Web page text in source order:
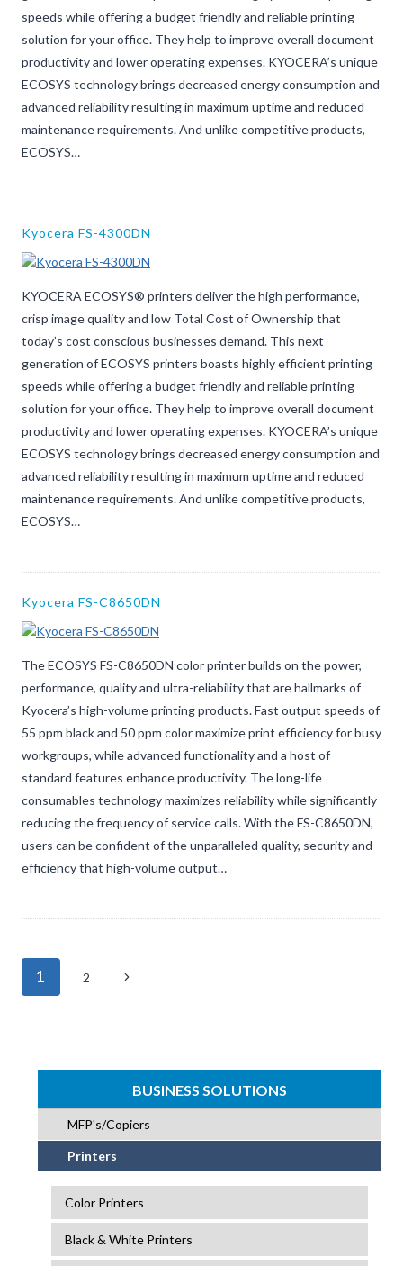
BUSINESS SOLUTIONS
MFP's/Copiers
Printers
Color Printers
Black & White Printers
speeds while offering a budget friendly and reliable printing
solution for your office. They help to improve overall document
productivity and lower operating expenses. KYOCERA’s unique
ECOSYS technology brings decreased energy consumption and
advanced reliability resulting in maximum uptime and reduced
maintenance requirements. And unlike competitive products,
ECOSYS…
Kyocera FS-4300DN
KYOCERA ECOSYS® printers deliver the high performance,
crisp image quality and low Total Cost of Ownership that
today’s cost conscious businesses demand. This next
generation of ECOSYS printers boasts highly efficient printing
speeds while offering a budget friendly and reliable printing
solution for your office. They help to improve overall document
productivity and lower operating expenses. KYOCERA’s unique
ECOSYS technology brings decreased energy consumption and
advanced reliability resulting in maximum uptime and reduced
maintenance requirements. And unlike competitive products,
ECOSYS…
Kyocera FS-C8650DN
The ECOSYS FS-C8650DN color printer builds on the power,
performance, quality and ultra-reliability that are hallmarks of
Kyocera’s high-volume printing products. Fast output speeds of
55 ppm black and 50 ppm color maximize print efficiency for busy
workgroups, while advanced functionality and a host of
standard features enhance productivity. The long-life
consumables technology maximizes reliability while significantly
reducing the frequency of service calls. With the FS-C8650DN,
users can be confident of the unparalleled quality, security and
efficiency that high-volume output…
Page
1 2
Next